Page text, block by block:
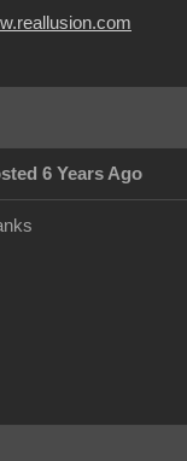
6 Years Ago